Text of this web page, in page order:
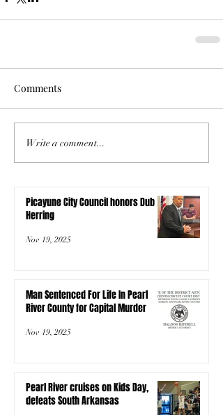
Comments
Write a comment...
Picayune City Council honors Dub
Herring
Nov 19, 2025
Man Sentenced For Life In Pearl
River County for Capital Murder
Nov 19, 2025
Pearl River cruises on Kids Day,
defeats South Arkansas